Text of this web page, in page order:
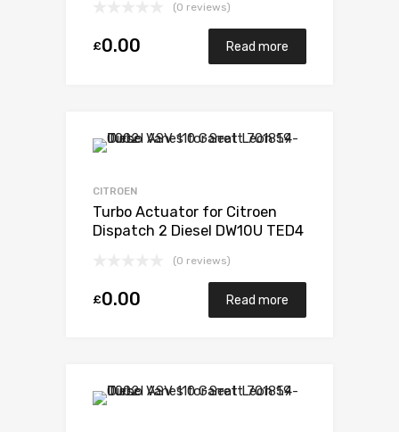
782053-5001S(0 reviews)
£0.00 Read more
CITROEN
Turbo Actuator for Citroen
Dispatch 2 Diesel DW10U TED4
(0 reviews)
£0.00 Read more